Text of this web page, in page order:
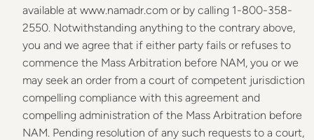
available at www.namadr.com or by calling 1-800-358-
2550. Notwithstanding anything to the contrary above,
you and we agree that if either party fails or refuses to
commence the Mass Arbitration before NAM, you or we
may seek an order from a court of competent jurisdiction
compelling compliance with this agreement and
compelling administration of the Mass Arbitration before
NAM. Pending resolution of any such requests to a court,